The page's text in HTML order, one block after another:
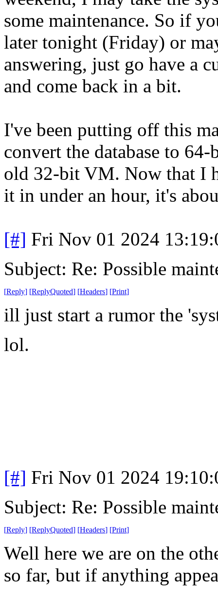
some maintenance. So if
later tonight (Friday) or
answering, just go have a
and come back in a bit.
I've been putting off this
convert the database to
old 32-bit VM. Now that I
it in under an hour, it's
[#] Fri Nov 01 2024
Subject: Re: Possible
[Reply] [ReplyQuoted] [Headers] [Print]
ill just start a rumor the
lol.
[#] Fri Nov 01 2024
Subject: Re: Possible
[Reply] [ReplyQuoted] [Headers] [Print]
Well here we are on the
so far, but if anything